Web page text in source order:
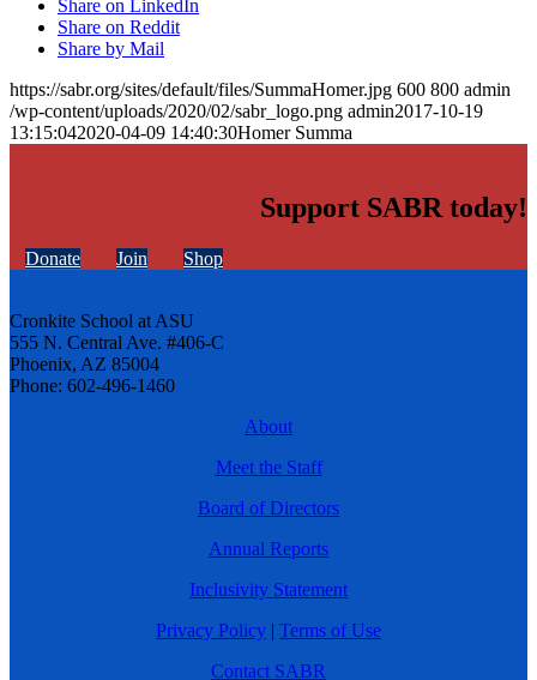
Share on LinkedIn
Share on Reddit
Share by Mail
https://sabr.org/sites/default/files/SummaHomer.jpg 600 800 admin
/wp-content/uploads/2020/02/sabr_logo.png admin2017-10-19
13:15:042020-04-09 14:40:30Homer Summa
Support SABR today!
Donate Join Shop
Cronkite School at ASU
555 N. Central Ave. #406-C
Phoenix, AZ 85004
Phone: 602-496-1460
About
Meet the Staff
Board of Directors
Annual Reports
Inclusivity Statement
Privacy Policy | Terms of Use
Contact SABR